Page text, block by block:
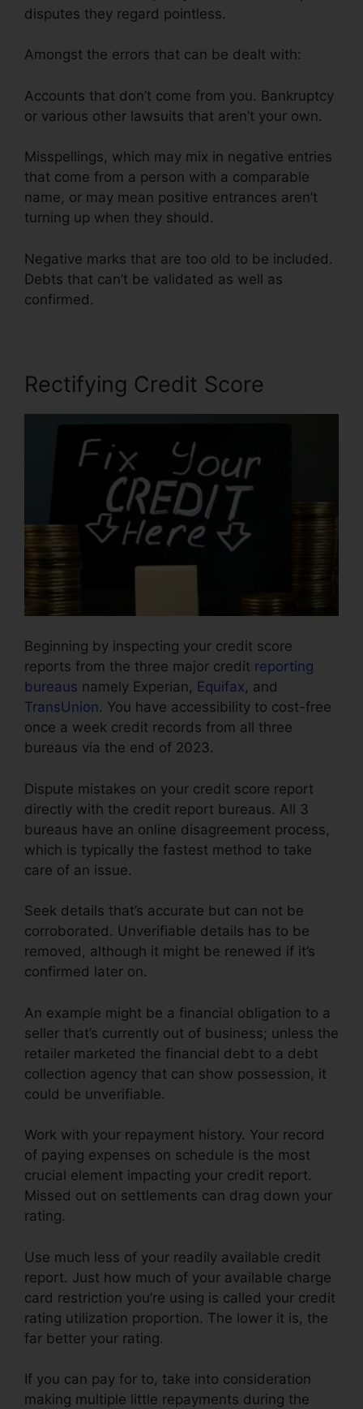
disputes they regard pointless.
Amongst the errors that can be dealt with:
Accounts that don’t come from you. Bankruptcy
or various other lawsuits that aren’t your own.
Misspellings, which may mix in negative entries
that come from a person with a comparable
name, or may mean positive entrances aren’t
turning up when they should.
Negative marks that are too old to be included.
Debts that can’t be validated as well as
confirmed.
Rectifying Credit Score
Beginning by inspecting your credit score
reports from the three major credit reporting
bureaus namely Experian, Equifax, and
TransUnion. You have accessibility to cost-free
once a week credit records from all three
bureaus via the end of 2023.
Dispute mistakes on your credit score report
directly with the credit report bureaus. All 3
bureaus have an online disagreement process,
which is typically the fastest method to take
care of an issue.
Seek details that’s accurate but can not be
corroborated. Unverifiable details has to be
removed, although it might be renewed if it’s
confirmed later on.
An example might be a financial obligation to a
seller that’s currently out of business; unless the
retailer marketed the financial debt to a debt
collection agency that can show possession, it
could be unverifiable.
Work with your repayment history. Your record
of paying expenses on schedule is the most
crucial element impacting your credit report.
Missed out on settlements can drag down your
rating.
Use much less of your readily available credit
report. Just how much of your available charge
card restriction you’re using is called your credit
rating utilization proportion. The lower it is, the
far better your rating.
If you can pay for to, take into consideration
making multiple little repayments during the